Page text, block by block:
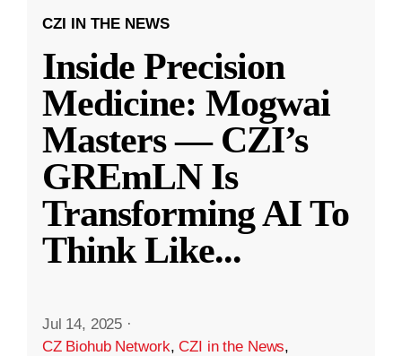
CZI IN THE NEWS
Inside Precision
Medicine: Mogwai
Masters — CZI’s
GREmLN Is
Transforming AI To
Think Like...
Jul 14, 2025 ·
CZ Biohub Network,CZI in the News,